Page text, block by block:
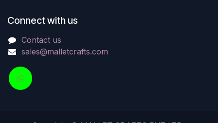
Connect with us
Contact us
sales@malletcrafts.com